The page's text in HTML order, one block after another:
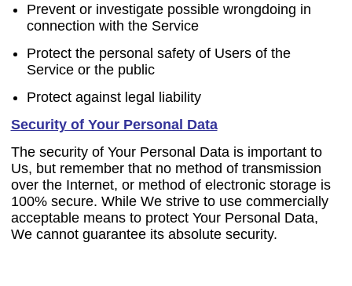
Prevent or investigate possible wrongdoing in
connection with the Service
Protect the personal safety of Users of the
Service or the public
Protect against legal liability
Security of Your Personal Data
The security of Your Personal Data is important to
Us, but remember that no method of transmission
over the Internet, or method of electronic storage is
100% secure. While We strive to use commercially
acceptable means to protect Your Personal Data,
We cannot guarantee its absolute security.